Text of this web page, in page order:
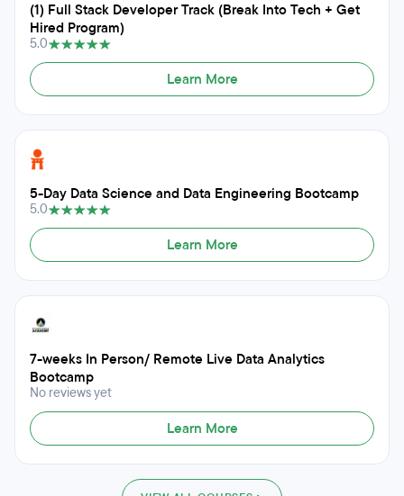
(1) Full Stack Developer Track (Break Into Tech + Get
Hired Program)
5.0
Learn More
5-Day Data Science and Data Engineering Bootcamp
5.0
Learn More
7-weeks In Person/ Remote Live Data Analytics
Bootcamp
No reviews yet
Learn More